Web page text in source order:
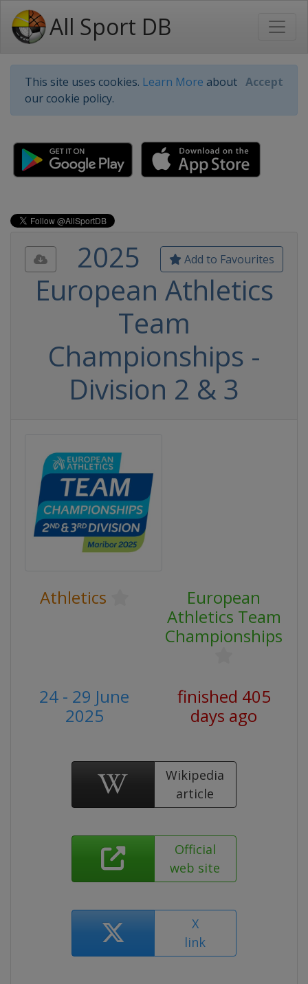
All Sport DB
This site uses cookies. Learn More about
our cookie policy.
Accept
Add to Favourites
2025
European Athletics
Team
Championships -
Division 2 & 3
Athletics
European
Athletics Team
Championships
24 - 29 June
2025
finished 405
days ago
Wikipedia
article
Official
web site
X
link